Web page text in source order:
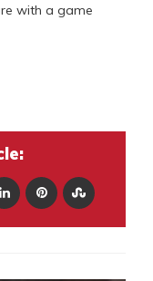
with a game